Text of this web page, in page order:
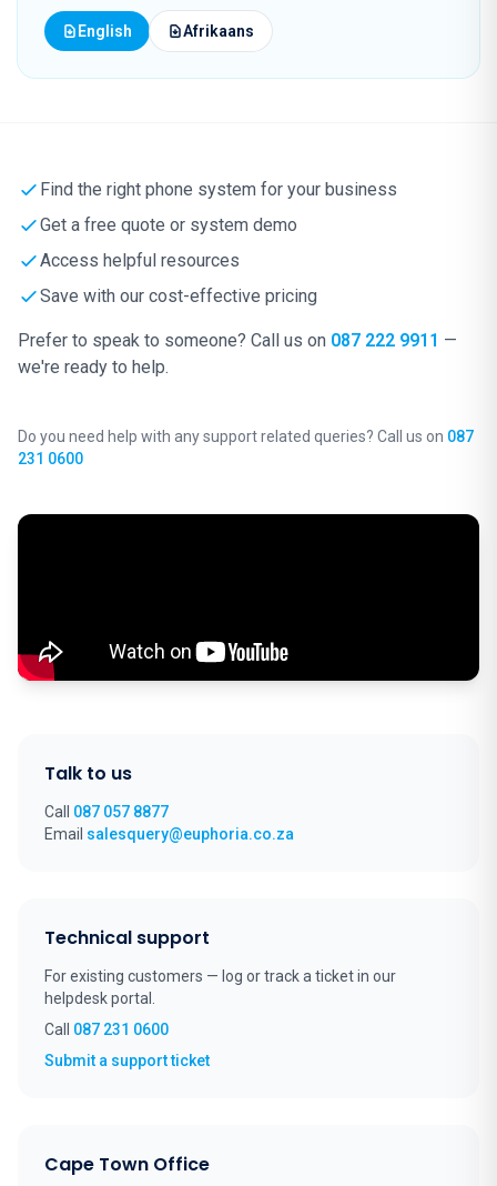
English Afrikaans
Find the right phone system for your business
Get a free quote or system demo
Access helpful resources
Save with our cost-effective pricing
Prefer to speak to someone? Call us on 087 222 9911 —
we're ready to help.
Do you need help with any support related queries? Call us on 087
231 0600
Talk to us
Call 087 057 8877
Email salesquery@euphoria.co.za
Technical support
For existing customers — log or track a ticket in our
helpdesk portal.
Call 087 231 0600
Submit a support ticket(opens in new tab)
Cape Town Office